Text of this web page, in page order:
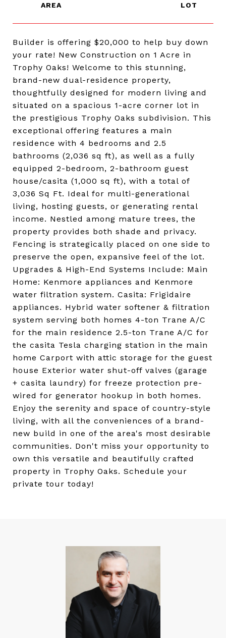
Builder is offering $20,000 to help buy down
your rate! New Construction on 1 Acre in
Trophy Oaks! Welcome to this stunning,
brand-new dual-residence property,
thoughtfully designed for modern living and
situated on a spacious 1-acre corner lot in
the prestigious Trophy Oaks subdivision. This
exceptional offering features a main
residence with 4 bedrooms and 2.5
bathrooms (2,036 sq ft), as well as a fully
equipped 2-bedroom, 2-bathroom guest
house/casita (1,000 sq ft), with a total of
3,036 Sq Ft. Ideal for multi-generational
living, hosting guests, or generating rental
income. Nestled among mature trees, the
property provides both shade and privacy.
Fencing is strategically placed on one side to
preserve the open, expansive feel of the lot.
Upgrades & High-End Systems Include: Main
Home: Kenmore appliances and Kenmore
water filtration system. Casita: Frigidaire
appliances. Hybrid water softener & filtration
system serving both homes 4-ton Trane A/C
for the main residence 2.5-ton Trane A/C for
the casita Tesla charging station in the main
home Carport with attic storage for the guest
house Exterior water shut-off valves (garage
+ casita laundry) for freeze protection pre-
wired for generator hookup in both homes.
Enjoy the serenity and space of country-style
living, with all the conveniences of a brand-
new build in one of the area's most desirable
communities. Don't miss your opportunity to
own this versatile and beautifully crafted
property in Trophy Oaks. Schedule your
private tour today!